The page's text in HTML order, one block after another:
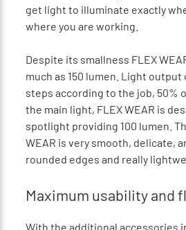
get light to illuminate exactly
where you are working.
Despite its smallness FLEX
much as 150 lumen. Light output
steps according to the job, 50%
the main light, FLEX WEAR is
spotlight providing 100 lumen.
WEAR is very smooth, delicate,
rounded edges and really
Maximum usability and
With the additional accessories